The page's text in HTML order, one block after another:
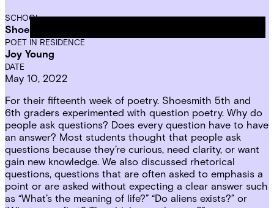
SCHOOL
Shoesmith Elementary School
POET IN RESIDENCE
Joy Young
DATE
May 10, 2022
For their fifteenth week of poetry. Shoesmith 5th and
6th graders experimented with question poetry. Why do
people ask questions? Does every question have to have
an answer? Most students thought that people ask
questions because they’re curious, need clarity, or want
gain new knowledge. We also discussed rhetorical
questions, questions that are often asked to emphasis a
point or are asked without expecting a clear answer such
as “What’s the meaning of life?” “Do aliens exists?” or